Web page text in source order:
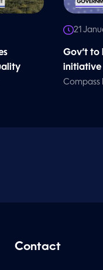
21
Gov’t to
initiative
Compass
Contact